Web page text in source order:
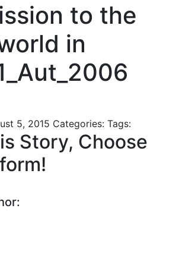
to the
in
5, 2015 Categories: Tags:
Story, Choose